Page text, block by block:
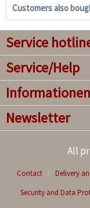
Customers also
Service
Service/Help
Informationen
Newsletter
All
Contact Delivery
Security and Data